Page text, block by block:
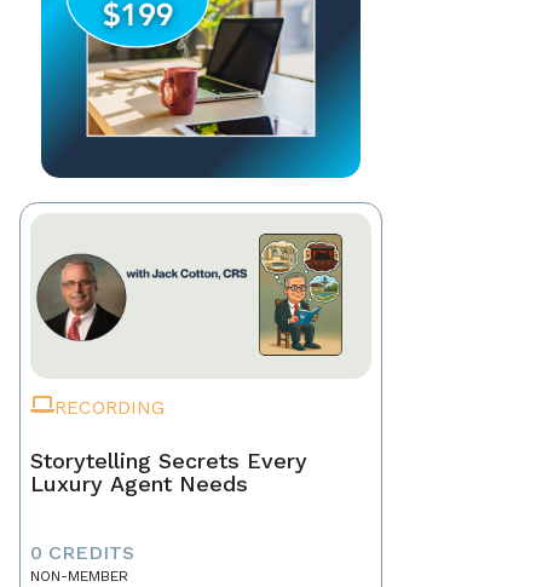
RECORDING
Storytelling Secrets Every
Luxury Agent Needs
0 CREDITS
NON-MEMBER